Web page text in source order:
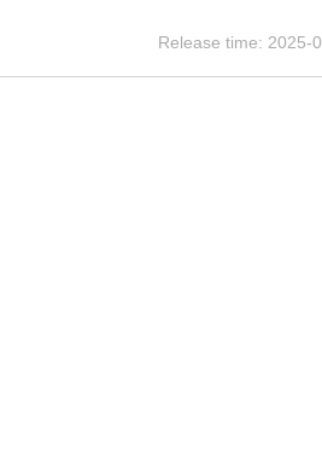
Release time: 2025-